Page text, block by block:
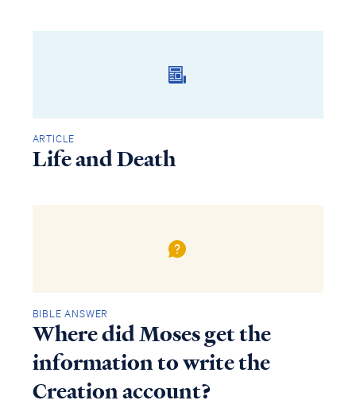
Access all of our teaching materials
through our smartphone apps
conveniently and quickly.
ARTICLE
Life and Death
BIBLE ANSWER
Where did Moses get the
information to write the
Creation account?